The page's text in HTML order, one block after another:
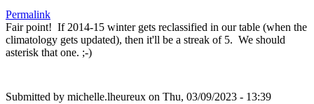
Permalink
Fair point! If 2014-15 winter gets reclassified in our table (when the
climatology gets updated), then it'll be a streak of 5. We should
asterisk that one. ;-)
Submitted by michelle.lheureux on Thu, 03/09/2023 - 13:39